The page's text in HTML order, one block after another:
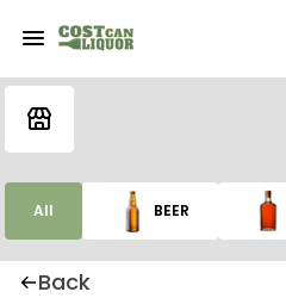
All BEER
Back